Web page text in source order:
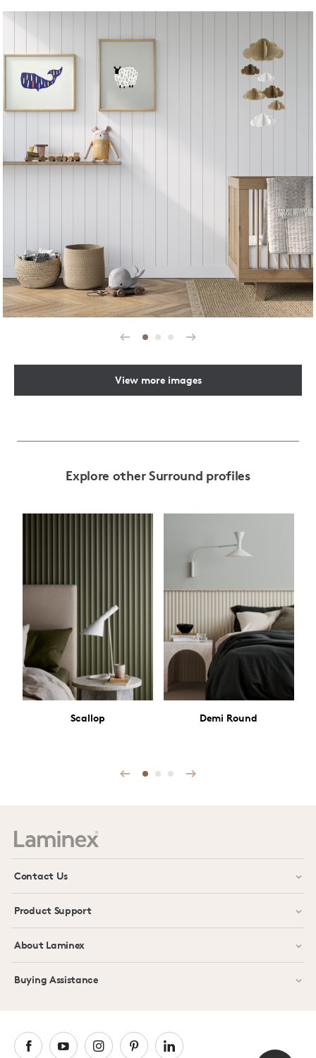
Prev
View more images
Explore other Surround profiles
Scallop Demi Round
Prev
Contact Us
Product Support
About Laminex
Buying Assistance